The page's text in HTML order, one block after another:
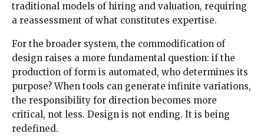
traditional models of hiring and valuation, requiring
a reassessment of what constitutes expertise.
For the broader system, the commodification of
design raises a more fundamental question: if the
production of form is automated, who determines its
purpose? When tools can generate infinite variations,
the responsibility for direction becomes more
critical, not less. Design is not ending. It is being
redefined.